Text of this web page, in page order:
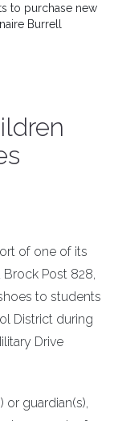
to purchase new
Burrell
of one of its
Post 828,
to students
District during
Drive
or guardian(s),